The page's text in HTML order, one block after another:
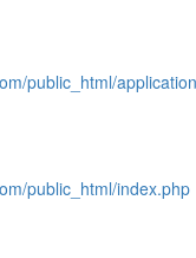
public_html/
public_html/index.php